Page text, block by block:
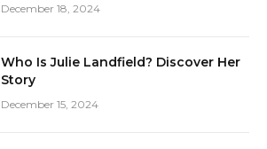
December 18, 2024
Who Is Julie Landfield? Discover Her
Story
December 15, 2024